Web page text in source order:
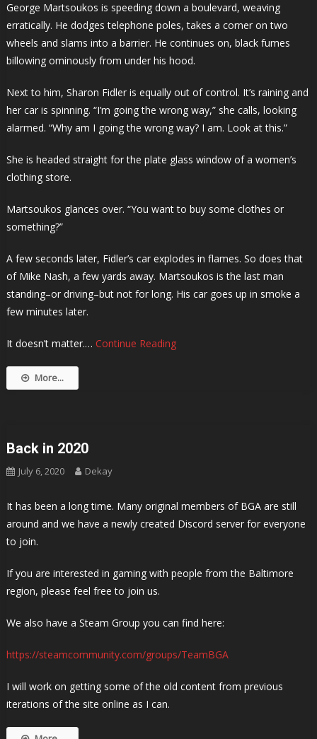
George Martsoukos is speeding down a boulevard, weaving
erratically. He dodges telephone poles, takes a corner on two
wheels and slams into a barrier. He continues on, black fumes
billowing ominously from under his hood.
Next to him, Sharon Fidler is equally out of control. It’s raining and
her car is spinning. “I’m going the wrong way,” she calls, looking
alarmed. “Why am I going the wrong way? I am. Look at this.”
She is headed straight for the plate glass window of a women’s
clothing store.
Martsoukos glances over. “You want to buy some clothes or
something?”
A few seconds later, Fidler’s car explodes in flames. So does that
of Mike Nash, a few yards away. Martsoukos is the last man
standing–or driving–but not for long. His car goes up in smoke a
few minutes later.
It doesn’t matter.… Continue Reading
More...
Back in 2020
July 6, 2020 Dekay
It has been a long time. Many original members of BGA are still
around and we have a newly created Discord server for everyone
to join.
If you are interested in gaming with people from the Baltimore
region, please feel free to join us.
We also have a Steam Group you can find here:
https://steamcommunity.com/groups/TeamBGA
I will work on getting some of the old content from previous
iterations of the site online as I can.